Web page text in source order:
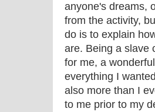
anyone's dreams,
from the activity,
do is to explain
are. Being a slave
for me, a
everything I
also more than I
to me prior to my